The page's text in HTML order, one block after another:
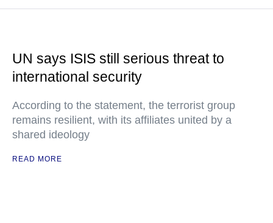
UN says ISIS still serious threat to
international security
According to the statement, the terrorist group
remains resilient, with its affiliates united by a
shared ideology
READ MORE